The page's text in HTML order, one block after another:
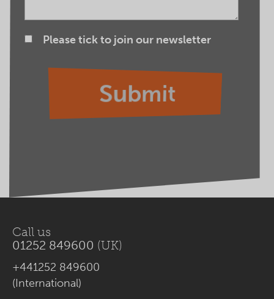
Please tick to join our newsletter
Call us
01252 849600 (UK)
+441252 849600
(International)